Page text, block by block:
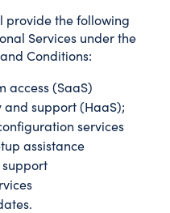
provide the following
Services under the
Conditions:
access (SaaS)
support (HaaS);
services
assistance